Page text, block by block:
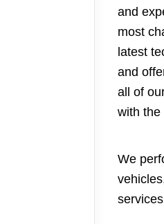
and
most
latest
and
all of
with the
We